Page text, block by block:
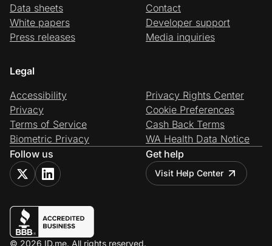
Data sheets
White papers
Press releases
Contact
Developer support
Media inquiries
Legal
Accessibility
Privacy
Terms of Service
Biometric Privacy
Privacy Rights Center
Cookie Preferences
Cash Back Terms
WA Health Data Notice
Follow us
Get help
Visit Help Center
© 2026 ID.me. All rights reserved.